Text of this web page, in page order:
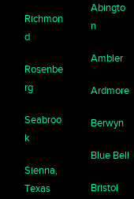
Richmon
d
Rosenbe
rg
Seabroo
k
Sienna,
Texas
Abingto
n
Ambler
Ardmore
Berwyn
Blue Bell
Bristol